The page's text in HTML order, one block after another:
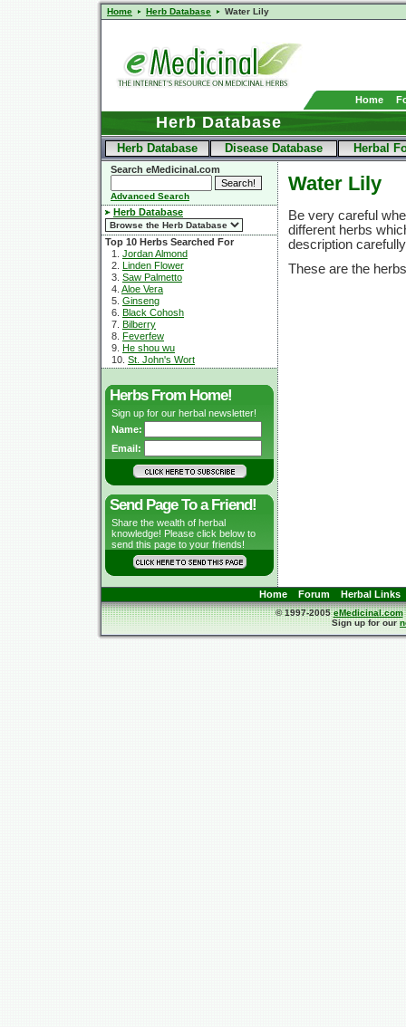
Home Herb Database Water Lily
Home
Herb Database
Herb Database Disease Database Herbal
Search eMedicinal.com
Advanced Search
Herb Database
Top 10 Herbs Searched For
1. Jordan Almond
2. Linden Flower
3. Saw Palmetto
4. Aloe Vera
5. Ginseng
6. Black Cohosh
7. Bilberry
8. Feverfew
9. He shou wu
10. St. John's Wort
Herbs From Home!
Sign up for our herbal newsletter!
Name:
Email:
Send Page To a Friend!
Share the wealth of herbal
knowledge! Please click below to
send this page to your friends!
Water Lily
Be very careful
different herbs
description
These are the
Home Forum Herbal Links
© 1997-2005eMedicinal.com
Sign up for our